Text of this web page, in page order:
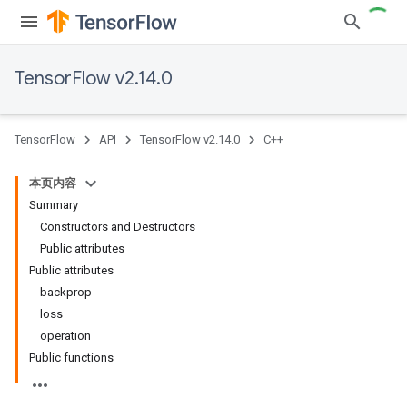
TensorFlow v2.14.0
TensorFlow API TensorFlow v2.14.0 C++
本页内容
Summary
Constructors and Destructors
Public attributes
Public attributes
backprop
loss
operation
Public functions